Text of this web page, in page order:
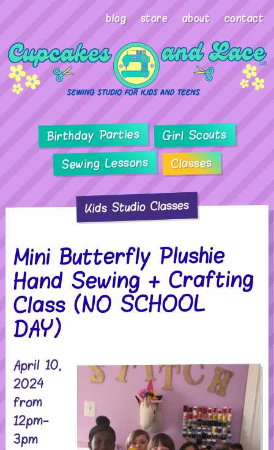
blog store about contact
Birthday Parties Girl Scouts
Sewing Lessons Classes
Kids Studio Classes
Mini Butterfly Plushie
Hand Sewing + Crafting
Class (NO SCHOOL
DAY)
April 10,
2024
from
12pm-
3pm